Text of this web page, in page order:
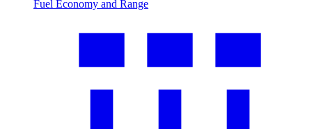
Fuel Economy and Range